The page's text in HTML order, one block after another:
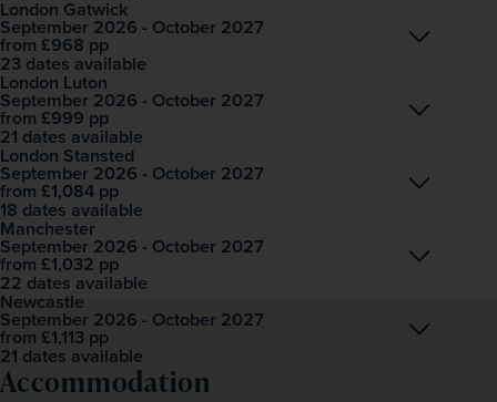
London Gatwick
September 2026 - October 2027
from £968 pp
23 dates available
Open
London Luton
September 2026 - October 2027
from £999 pp
21 dates available
Open
London Stansted
September 2026 - October 2027
from £1,084 pp
18 dates available
Open
Manchester
September 2026 - October 2027
from £1,032 pp
22 dates available
Open
Newcastle
September 2026 - October 2027
from £1,113 pp
21 dates available
Open
Accommodation